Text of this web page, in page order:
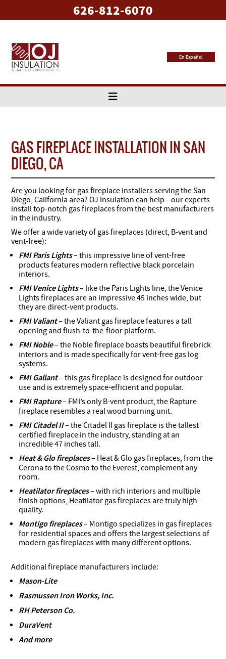
626-812-6070
En Español
GAS FIREPLACE INSTALLATION IN SAN
DIEGO, CA
Are you looking for gas fireplace installers serving the San
Diego, California area? OJ Insulation can help—our experts
install top-notch gas fireplaces from the best manufacturers
in the industry.
We offer a wide variety of gas fireplaces (direct, B-vent and
vent-free):
FMI Paris Lights– this impressive line of vent-free
products features modern reflective black porcelain
interiors.
FMI Venice Lights– like the Paris Lights line, the Venice
Lights fireplaces are an impressive 45 inches wide, but
they are direct-vent products.
FMI Valiant– the Valiant gas fireplace features a tall
opening and flush-to-the-floor platform.
FMI Noble– the Noble fireplace boasts beautiful firebrick
interiors and is made specifically for vent-free gas log
systems.
FMI Gallant– this gas fireplace is designed for outdoor
use and is extremely space-efficient and popular.
FMI Rapture– FMI’s only B-vent product, the Rapture
fireplace resembles a real wood burning unit.
FMI Citadel II– the Citadel II gas fireplace is the tallest
certified fireplace in the industry, standing at an
incredible 47 inches tall.
Heat & Glo fireplaces– Heat & Glo gas fireplaces, from the
Cerona to the Cosmo to the Everest, complement any
room.
Heatilator fireplaces– with rich interiors and multiple
finish options, Heatilator gas fireplaces are truly high-
quality.
Montigo fireplaces– Montigo specializes in gas fireplaces
for residential spaces and offers the largest selections of
modern gas fireplaces with many different options.
Additional fireplace manufacturers include:
Mason-Lite
Rasmussen Iron Works, Inc.
RH Peterson Co.
DuraVent
And more